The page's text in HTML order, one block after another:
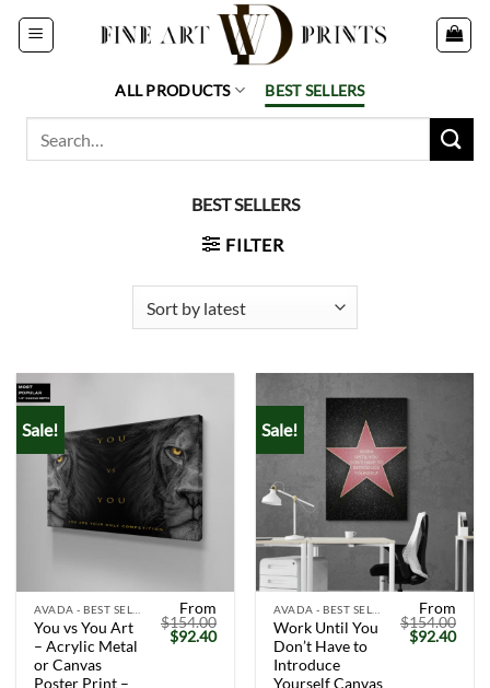
Skip
ALL PRODUCTS BEST SELLERS
BEST SELLERS
FILTER
Sale!
You vs You Art
– Acrylic Metal
or Canvas
Poster Print –
From
$154.00
Original
price
$92.40Current
Sale!
Work Until You
Don’t Have to
Introduce
Yourself Canvas
From
$154.00
Original
price
$92.40